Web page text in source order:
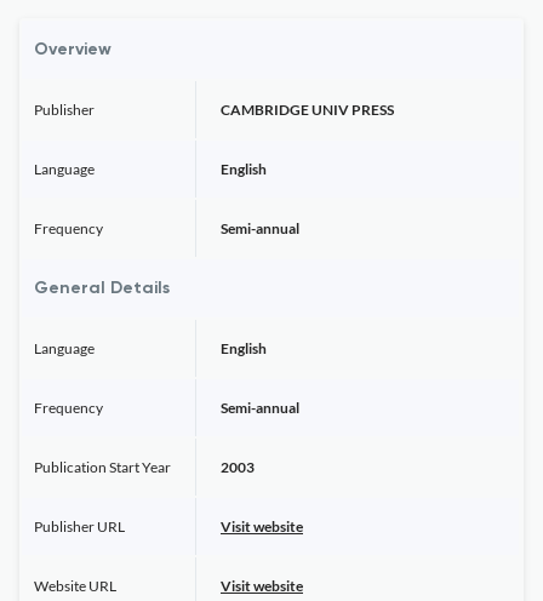
Overview
Publisher CAMBRIDGE UNIV PRESS
Language English
Frequency Semi-annual
General Details
Language English
Frequency Semi-annual
Publication Start Year 2003
Publisher URL Visit website
Website URL Visit website